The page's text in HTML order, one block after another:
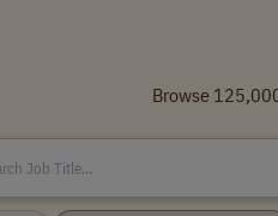
Browse